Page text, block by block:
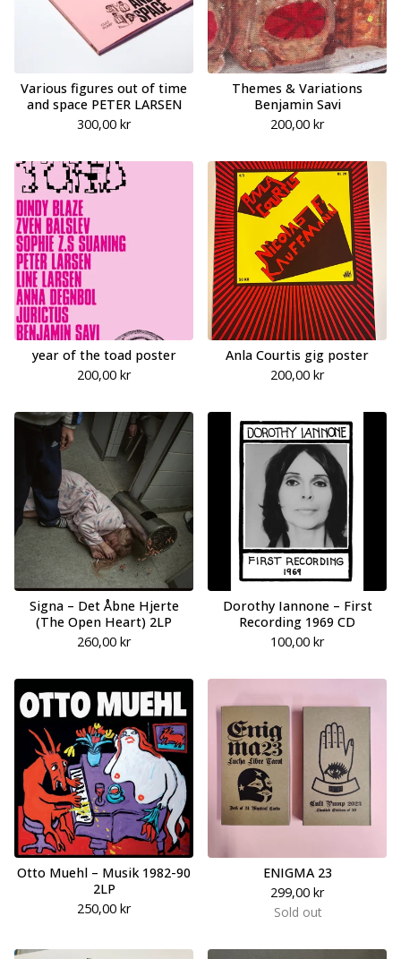
Various figures out of time
and space PETER LARSEN
300,00 kr
Themes & Variations
Benjamin Savi
200,00 kr
year of the toad poster
200,00 kr
Anla Courtis gig poster
200,00 kr
Signa – Det Åbne Hjerte
(The Open Heart) 2LP
260,00 kr
Dorothy Iannone – First
Recording 1969 CD
100,00 kr
Otto Muehl – Musik 1982-90
2LP
250,00 kr
ENIGMA 23
299,00 kr
Sold out